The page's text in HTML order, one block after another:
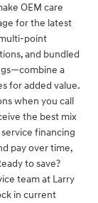
OEM care
for the latest
point
and bundled
a
for added value.
when you call
the best mix
financing
pay over time,
to save?
team at Larry
in current